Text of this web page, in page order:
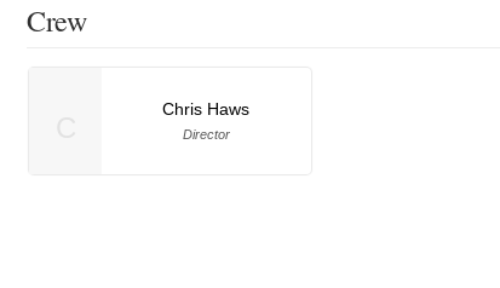
Crew
Chris Haws
Director